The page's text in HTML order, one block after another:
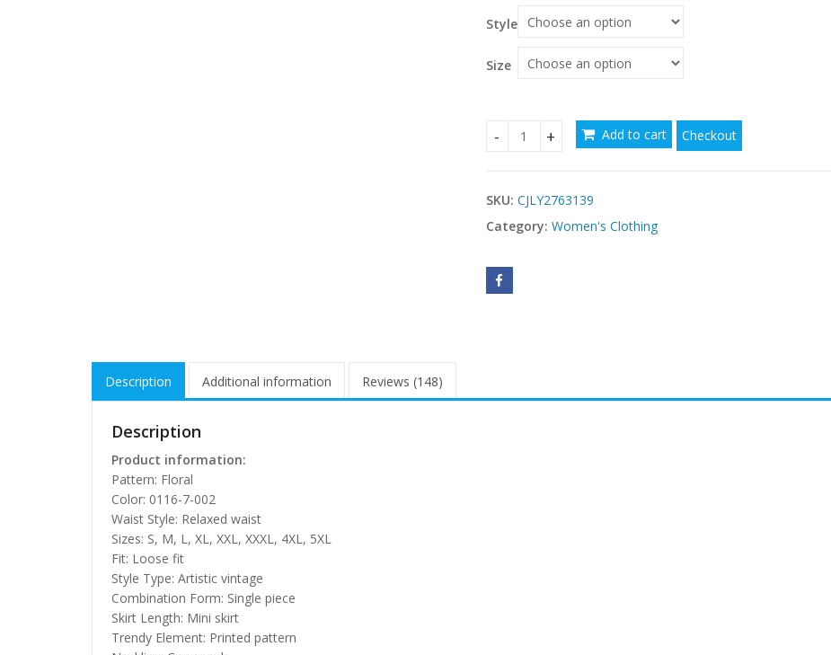
Style
Size
Womens Retro Bohemian Rose Embroidered Dress
Add to cart Checkout
SKU: CJLY2763139
Category: Women's Clothing
Description Additional information Reviews (148)
Description
Product information:
Pattern: Floral
Color: 0116-7-002
Waist Style: Relaxed waist
Sizes: S, M, L, XL, XXL, XXXL, 4XL, 5XL
Fit: Loose fit
Style Type: Artistic vintage
Combination Form: Single piece
Skirt Length: Mini skirt
Trendy Element: Printed pattern